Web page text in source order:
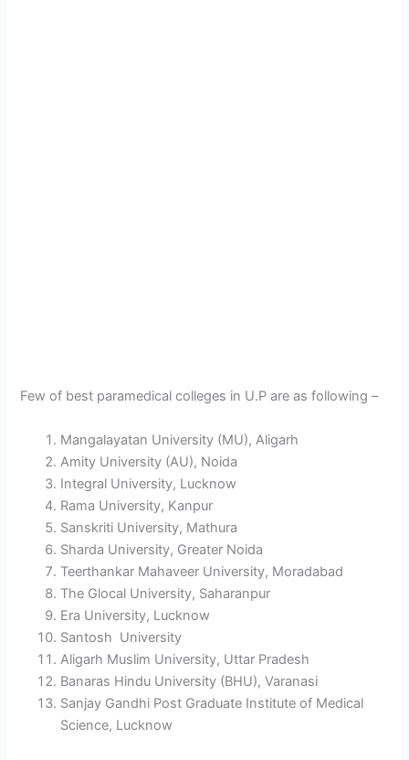
Few of best paramedical colleges in U.P are as following –
Mangalayatan University (MU), Aligarh
Amity University (AU), Noida
Integral University, Lucknow
Rama University, Kanpur
Sanskriti University, Mathura
Sharda University, Greater Noida
Teerthankar Mahaveer University, Moradabad
The Glocal University, Saharanpur
Era University, Lucknow
Santosh University
Aligarh Muslim University, Uttar Pradesh
Banaras Hindu University (BHU), Varanasi
Sanjay Gandhi Post Graduate Institute of Medical
Science, Lucknow